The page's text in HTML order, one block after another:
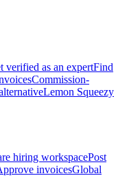
verified as an expertFind
Commission-
Lemon Squeezy
hiring workspacePost
invoicesGlobal